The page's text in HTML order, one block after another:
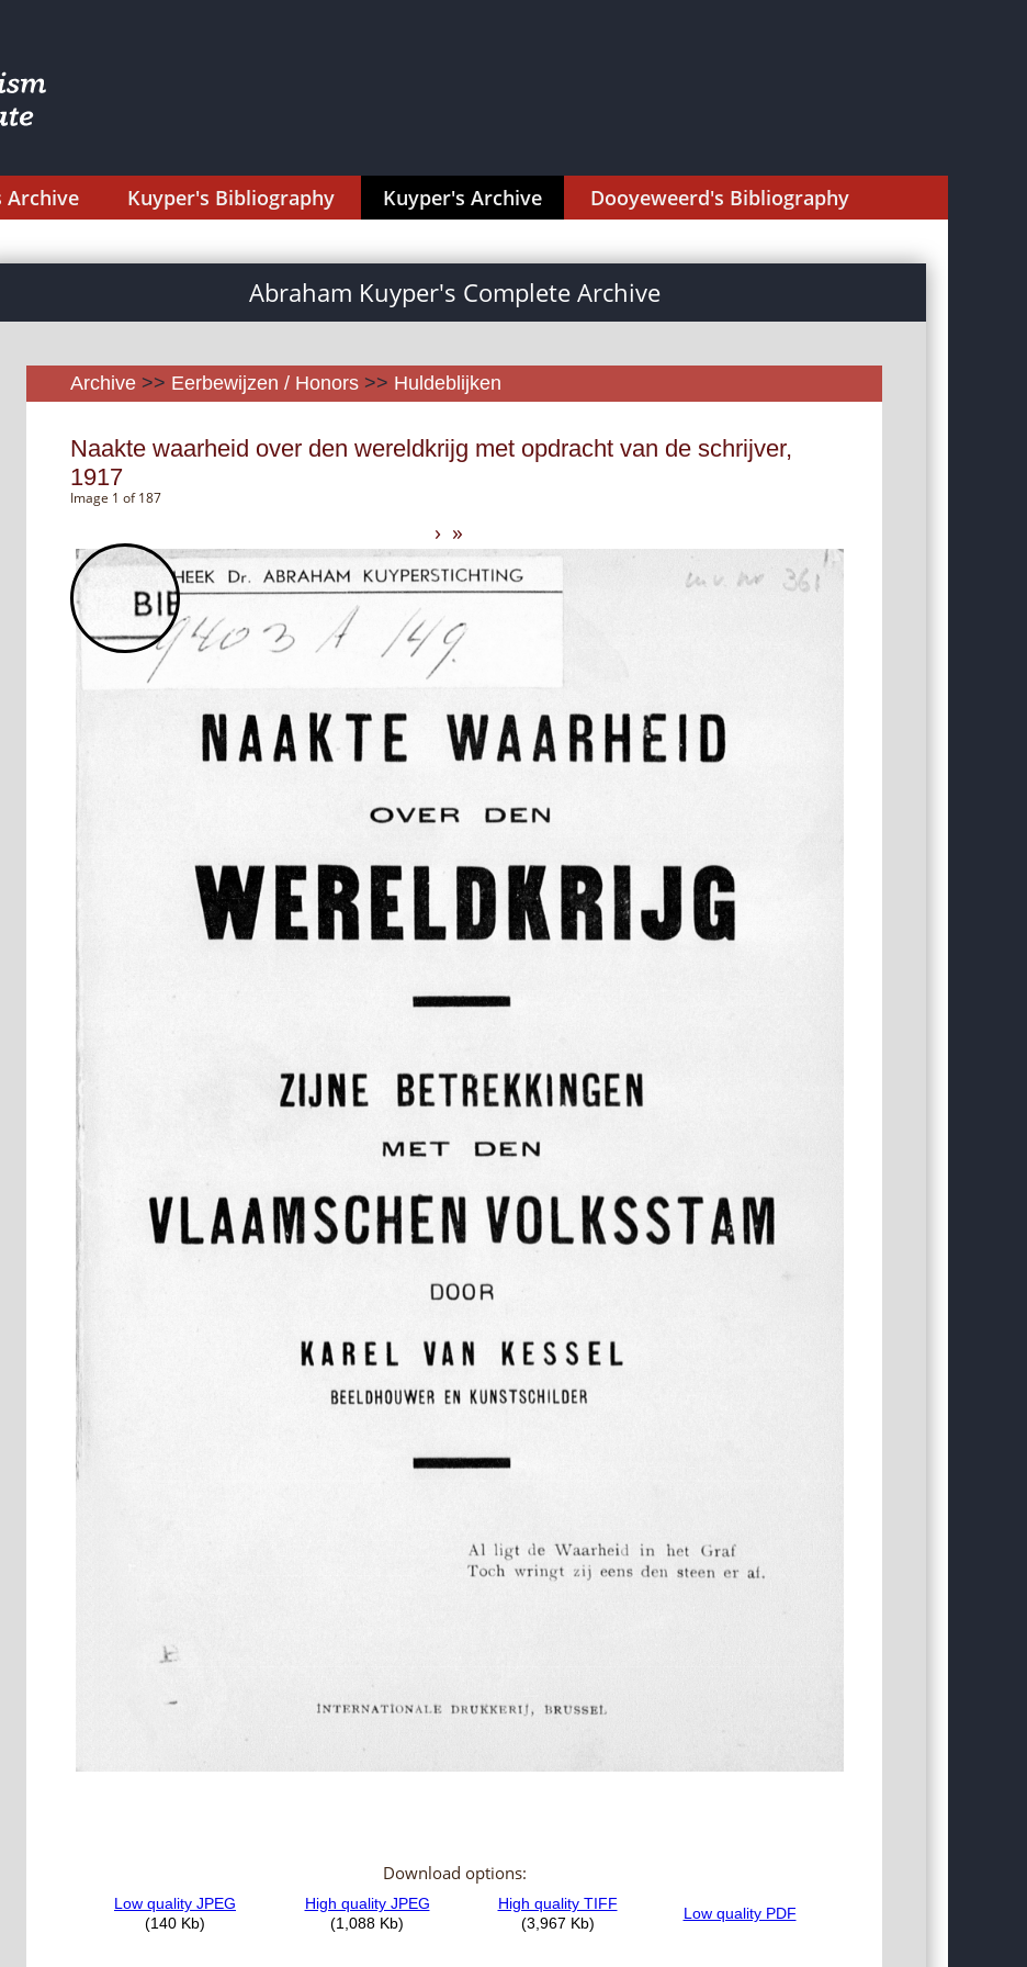
Archive Kuyper's Bibliography Kuyper's Archive Dooyeweerd's Bibliography
Abraham Kuyper's Complete Archive
Archive >> Eerbewijzen / Honors >> Huldeblijken
Naakte waarheid over den wereldkrijg met opdracht van de schrijver,
1917
Image 1 of 187
› »
Download options: